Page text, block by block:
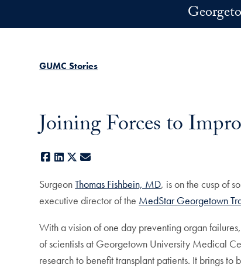
GUMC Stories
Joining Forces to
Facebook
LinkedIn
X
SurgeonThomas Fishbein, MD, is on the cusp of
executive director of the MedStar Georgetown
With a vision of one day preventing organ
of scientists at Georgetown University Medical
research to benefit transplant patients. It brings